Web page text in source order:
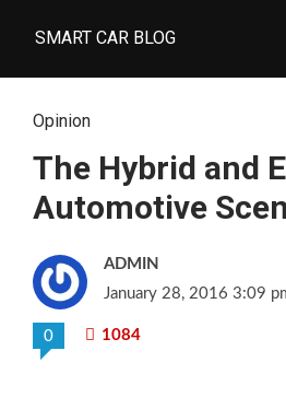
SMART CAR BLOG
Opinion
The Hybrid and
Automotive
ADMIN
January 28, 2016 3:09
0 1084